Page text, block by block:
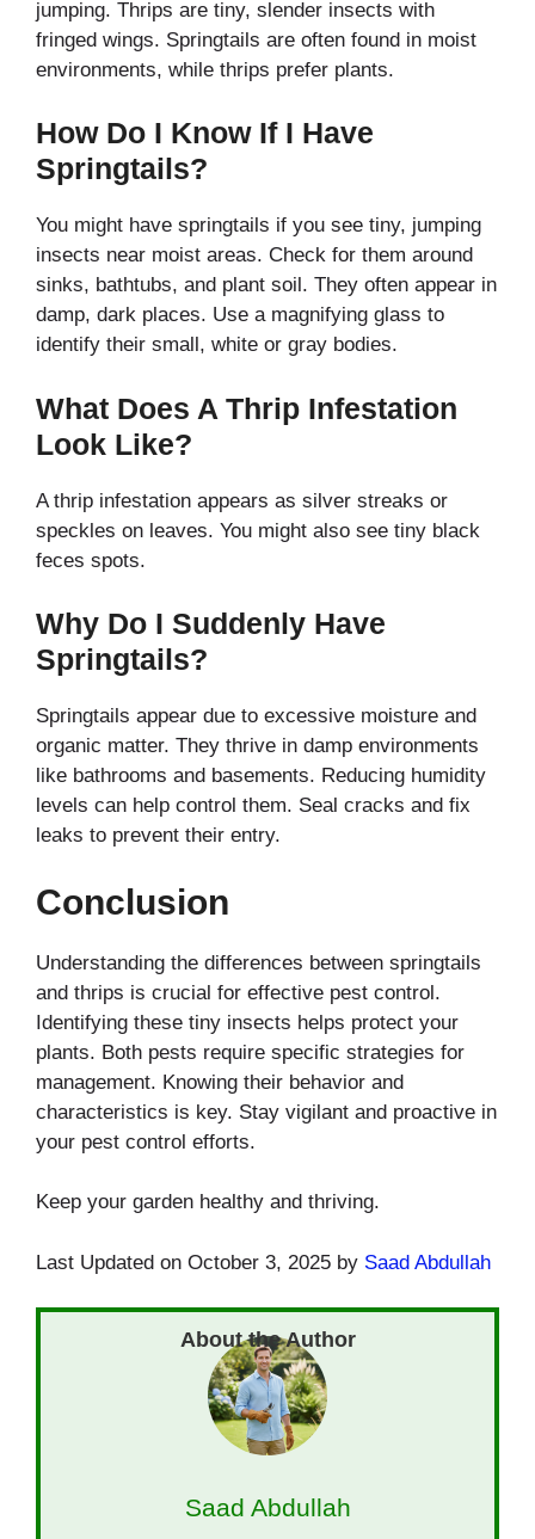
jumping. Thrips are tiny, slender insects with
fringed wings. Springtails are often found in moist
environments, while thrips prefer plants.
How Do I Know If I Have
Springtails?
You might have springtails if you see tiny, jumping
insects near moist areas. Check for them around
sinks, bathtubs, and plant soil. They often appear in
damp, dark places. Use a magnifying glass to
identify their small, white or gray bodies.
What Does A Thrip Infestation
Look Like?
A thrip infestation appears as silver streaks or
speckles on leaves. You might also see tiny black
feces spots.
Why Do I Suddenly Have
Springtails?
Springtails appear due to excessive moisture and
organic matter. They thrive in damp environments
like bathrooms and basements. Reducing humidity
levels can help control them. Seal cracks and fix
leaks to prevent their entry.
Conclusion
Understanding the differences between springtails
and thrips is crucial for effective pest control.
Identifying these tiny insects helps protect your
plants. Both pests require specific strategies for
management. Knowing their behavior and
characteristics is key. Stay vigilant and proactive in
your pest control efforts.
Keep your garden healthy and thriving.
Last Updated on October 3, 2025 by Saad Abdullah
Saad Abdullah